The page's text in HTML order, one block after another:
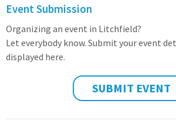
Event Submission
Organizing an event in Litchfield?
Let everybody know. Submit your event
displayed here.
SUBMIT EVENT